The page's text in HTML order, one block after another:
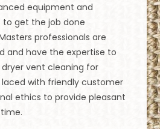
equipment and
get the job done
professionals are
and have the expertise to
vent cleaning for
with friendly customer
ethics to provide pleasant